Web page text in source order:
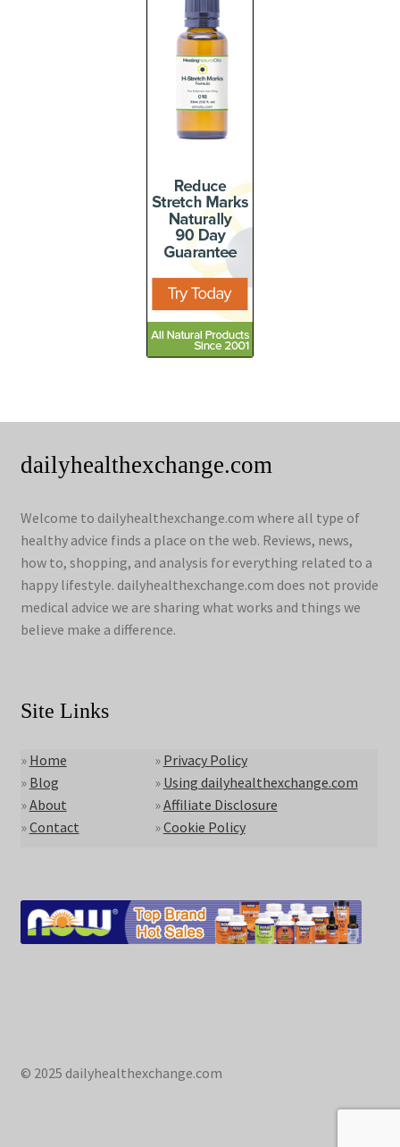
dailyhealthexchange.com
Welcome to dailyhealthexchange.com where all type of
healthy advice finds a place on the web. Reviews, news,
how to, shopping, and analysis for everything related to a
happy lifestyle. dailyhealthexchange.com does not provide
medical advice we are sharing what works and things we
believe make a difference.
Site Links
» Home
» Blog
»About
»Contact
» Privacy Policy
» Using dailyhealthexchange.com
»Affiliate Disclosure
»Cookie Policy
© 2025 dailyhealthexchange.com